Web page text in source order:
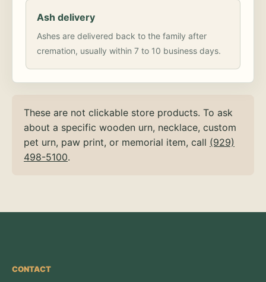
Ash delivery
Ashes are delivered back to the family after
cremation, usually within 7 to 10 business days.
These are not clickable store products. To ask
about a specific wooden urn, necklace, custom
pet urn, paw print, or memorial item, call (929)
498-5100.
CONTACT